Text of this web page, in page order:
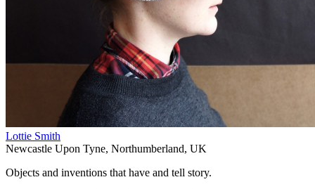
Lottie Smith
Newcastle Upon Tyne, Northumberland, UK
Objects and inventions that have and tell story.